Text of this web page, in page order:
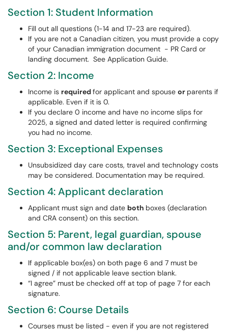
Section 1: Student Information
Fill out all questions (1-14 and 17-23 are required).
If you are not a Canadian citizen, you must provide a copy
of your Canadian immigration document - PR Card or
landing document. See Application Guide.
Section 2: Income
Income is requiredfor applicant and spouse or parents if
applicable. Even if it is 0.
If you declare 0 income and have no income slips for
2025, a signed and dated letter is required confirming
you had no income.
Section 3: Exceptional Expenses
Unsubsidized day care costs, travel and technology costs
may be considered. Documentation may be required.
Section 4: Applicant declaration
Applicant must sign and date both boxes (declaration
and CRA consent) on this section.
Section 5: Parent, legal guardian, spouse
and/or common law declaration
If applicable box(es) on both page 6 and 7 must be
signed / if not applicable leave section blank.
“I agree” must be checked off at top of page 7 for each
signature.
Section 6: Course Details
Courses must be listed - even if you are not registered